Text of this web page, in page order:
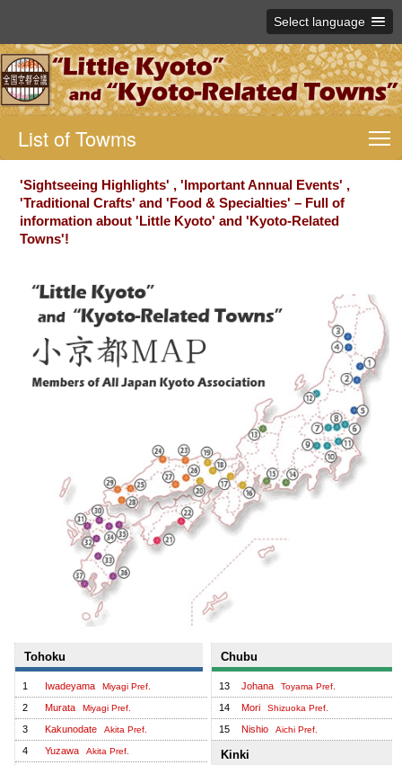
Select language
List of Towms
'Sightseeing Highlights' , 'Important Annual Events' ,
'Traditional Crafts' and 'Food & Specialties' – Full of
information about 'Little Kyoto' and 'Kyoto-Related
Towns'!
Tohoku
1 Iwadeyama Miyagi Pref.
2 Murata Miyagi Pref.
3 Kakunodate Akita Pref.
4 Yuzawa Akita Pref.
Chubu
13 Johana Toyama Pref.
14 Mori Shizuoka Pref.
15 Nishio Aichi Pref.
Kinki